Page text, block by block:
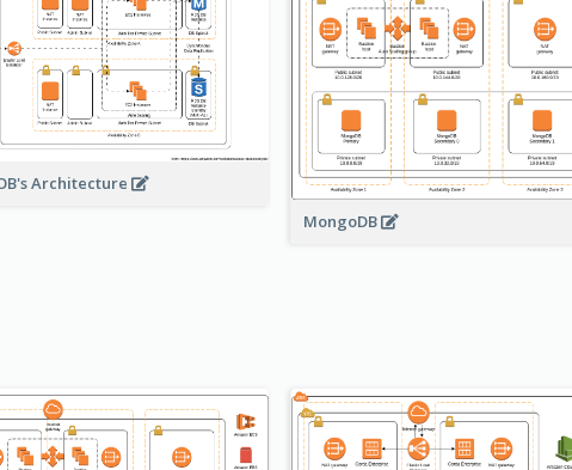
Architecture
MongoDB